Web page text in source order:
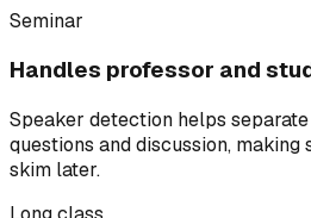
Seminar
Handles professor and
Speaker detection helps
questions and discussion,
skim later.